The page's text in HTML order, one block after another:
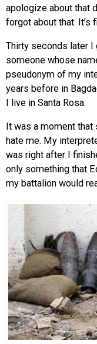
apologize about that
forgot about that. It’s
Thirty seconds later
someone whose
pseudonym of my
years before in
I live in Santa Rosa.
It was a moment that
hate me. My
was right after I
only something that
my battalion would